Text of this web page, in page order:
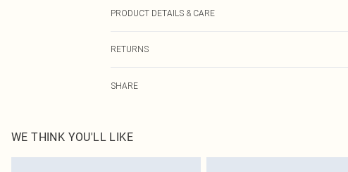
PRODUCT DETAILS & CARE
RETURNS
Please note, we cannot offer refunds on fashion face masks,
on indoors. Items of homeware including bedlinen, mattresses
SHARE
WE THINK YOU'LL LIKE